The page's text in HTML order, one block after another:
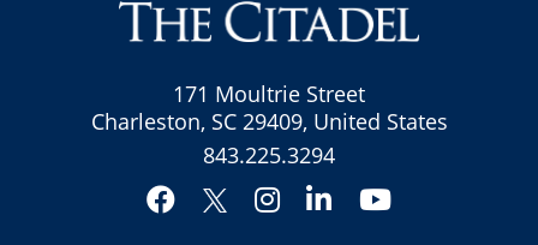
171 Moultrie Street
Charleston, SC 29409, United States
843.225.3294
Facebook
Twitter
Instagram
LinkedInYouTube